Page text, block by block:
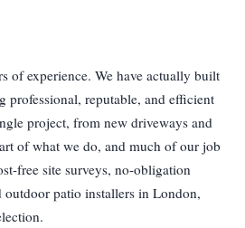
of experience. We have actually built
professional, reputable, and efficient
project, from new driveways and
of what we do, and much of our job
free site surveys, no-obligation
outdoor patio installers in London,